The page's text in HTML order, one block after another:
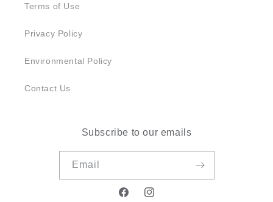
Terms of Use
Privacy Policy
Environmental Policy
Contact Us
Subscribe to our emails
Email
FacebookInstagram